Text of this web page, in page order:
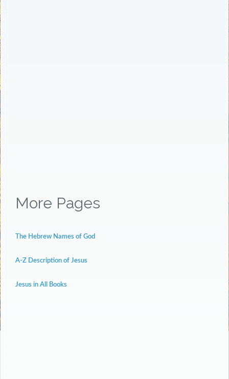
More Pages
The Hebrew Names of God
A-Z Description of Jesus
Jesus in All Books